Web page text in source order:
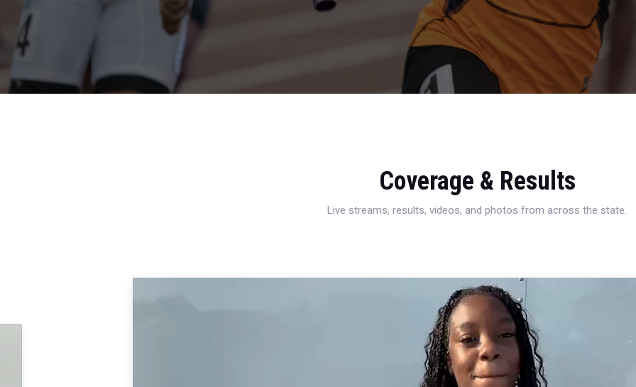
Coverage & Results
Live streams, results, videos, and photos from across the state.